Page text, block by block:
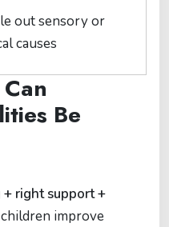
out sensory or
causes
Be
right support +
improve